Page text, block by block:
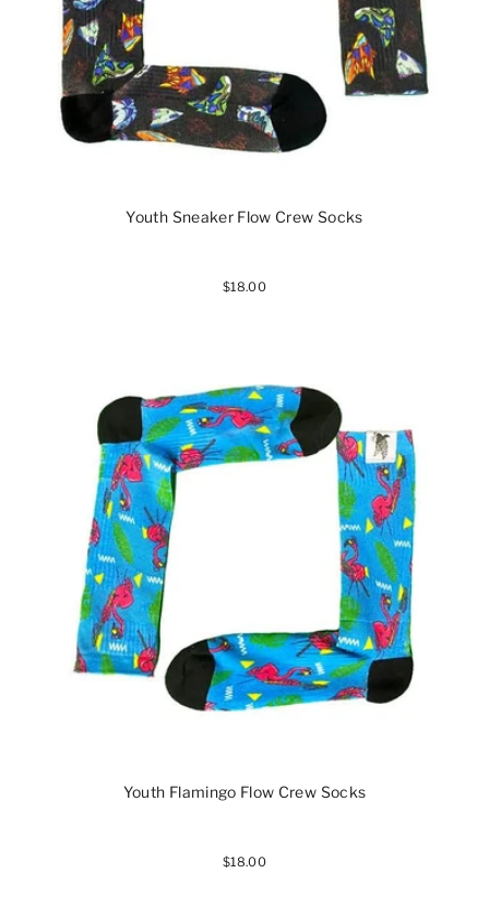
Youth Sneaker Flow Crew Socks
$18.00
Youth Flamingo Flow Crew Socks
$18.00